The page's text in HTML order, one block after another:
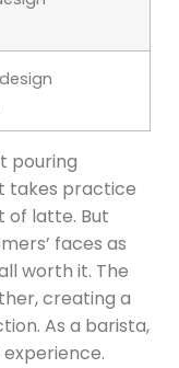
pouring
takes practice
of latte. But
faces as
worth it. The
creating a
As a barista,